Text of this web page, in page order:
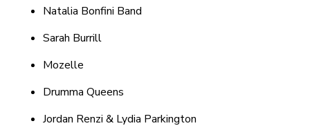
Natalia Bonfini Band
Sarah Burrill
Mozelle
Drumma Queens
Jordan Renzi & Lydia Parkington